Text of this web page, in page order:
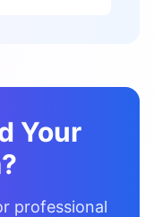
Your
professional